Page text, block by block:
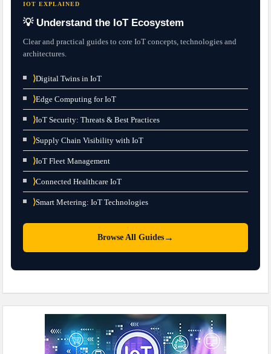
IOT EXPLAINED
💡 Understand the IoT Ecosystem
Clear and practical guides to core IoT concepts, technologies and
architectures.
⟩Digital Twins in IoT
⟩Edge Computing for IoT
⟩IoT Security: Threats & Best Practices
⟩Supply Chain Visibility with IoT
⟩IoT Fleet Management
⟩Connected Healthcare IoT
⟩Smart Metering: IoT Technologies
Browse All Guides →